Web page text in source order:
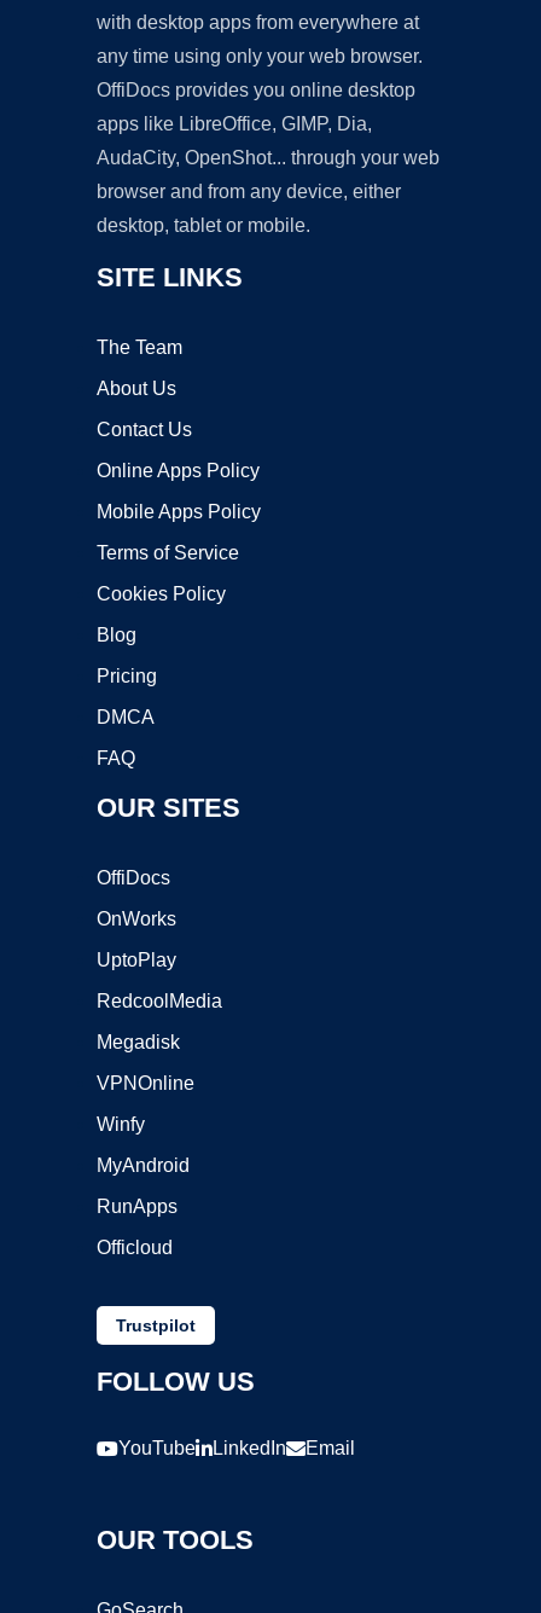
with desktop apps from everywhere at
any time using only your web browser.
OffiDocs provides you online desktop
apps like LibreOffice, GIMP, Dia,
AudaCity, OpenShot... through your web
browser and from any device, either
desktop, tablet or mobile.
SITE LINKS
The Team
About Us
Contact Us
Online Apps Policy
Mobile Apps Policy
Terms of Service
Cookies Policy
Blog
Pricing
DMCA
FAQ
OUR SITES
OffiDocs
OnWorks
UptoPlay
RedcoolMedia
Megadisk
VPNOnline
Winfy
MyAndroid
RunApps
Officloud
Trustpilot
FOLLOW US
YouTube LinkedIn Email
OUR TOOLS